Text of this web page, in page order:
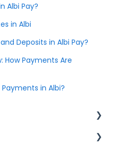
Albi Pay?
in Albi
Deposits in Albi Pay?
How Payments Are
Payments in Albi?